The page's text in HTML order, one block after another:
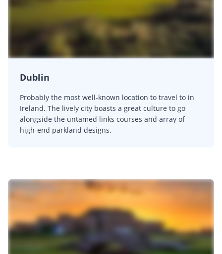
Dublin
Probably the most well-known location to travel to in
Ireland. The lively city boasts a great culture to go
alongside the untamed links courses and array of
high-end parkland designs.